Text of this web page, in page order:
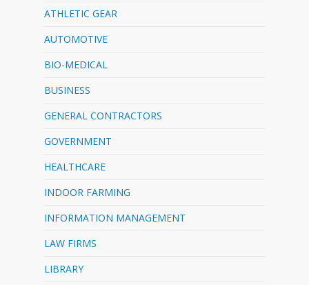
ATHLETIC GEAR
AUTOMOTIVE
BIO-MEDICAL
BUSINESS
GENERAL CONTRACTORS
GOVERNMENT
HEALTHCARE
INDOOR FARMING
INFORMATION MANAGEMENT
LAW FIRMS
LIBRARY